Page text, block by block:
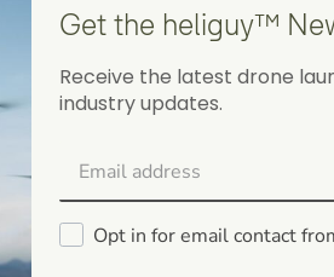
4.9
on Google Shopping
Get the heliguy™
Receive the latest drone
industry updates.
Opt in for email contact